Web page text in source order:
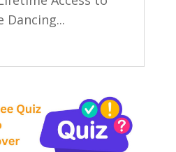
Dancing...